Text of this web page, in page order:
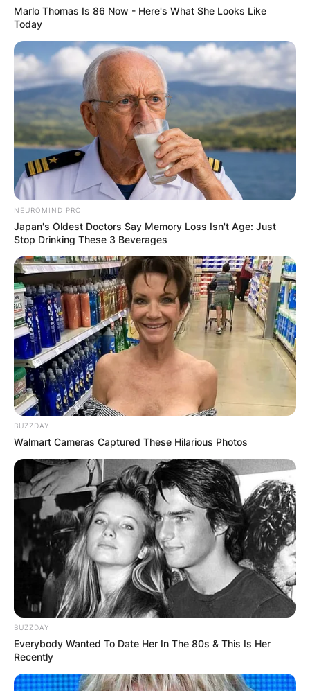
Marlo Thomas Is 86 Now - Here's What She Looks Like
Today
NEUROMIND PRO
Japan's Oldest Doctors Say Memory Loss Isn't Age: Just
Stop Drinking These 3 Beverages
BUZZDAY
Walmart Cameras Captured These Hilarious Photos
BUZZDAY
Everybody Wanted To Date Her In The 80s & This Is Her
Recently